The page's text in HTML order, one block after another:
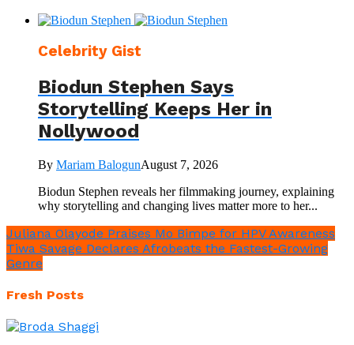
Celebrity Gist
Biodun Stephen Says
Storytelling Keeps Her in
Nollywood
By Mariam BalogunAugust 7, 2026
Biodun Stephen reveals her filmmaking journey, explaining
why storytelling and changing lives matter more to her...
Juliana Olayode Praises Mo Bimpe for HPV Awareness
Tiwa Savage Declares Afrobeats the Fastest-Growing
Genre
Fresh Posts